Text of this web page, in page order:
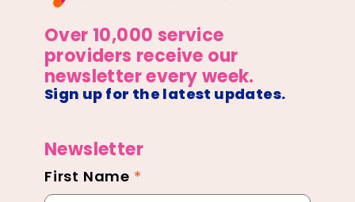
Over 10,000 service
providers receive our
newsletter every week.
Sign up for the latest updates.
Newsletter
Newsletter
First Name *